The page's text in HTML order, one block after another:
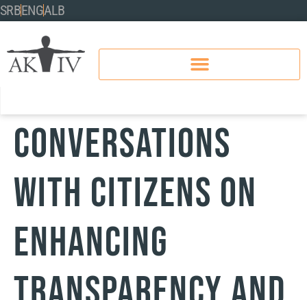
SRBENGALB
Conversations
with Citizens on
Enhancing